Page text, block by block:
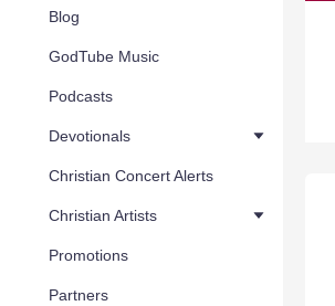
Blog
GodTube Music
Podcasts
Devotionals
Christian Concert Alerts
Christian Artists
Promotions
Partners